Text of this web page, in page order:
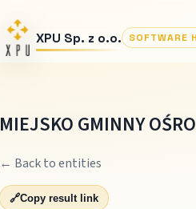
XPU Sp. z o.o. SOFTWARE
MIEJSKO GMINNY
← Back to entities
🔗Copy result link